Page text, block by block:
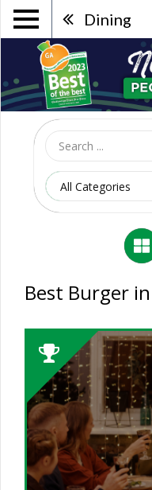
Dining
Best Burger
2023
Winner:
BURGER,
WILLIES
FAMOUS™
Burger
&
Fries